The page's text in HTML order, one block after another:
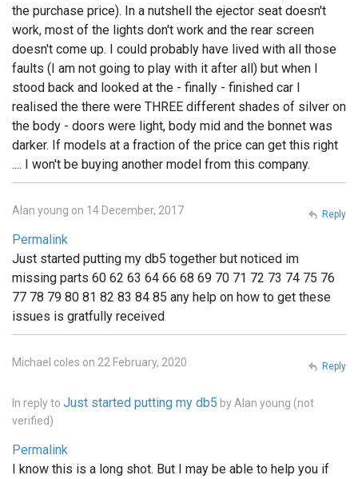
the purchase price). In a nutshell the ejector seat doesn't
work, most of the lights don't work and the rear screen
doesn't come up. I could probably have lived with all those
faults (I am not going to play with it after all) but when I
stood back and looked at the - finally - finished car I
realised the there were THREE different shades of silver on
the body - doors were light, body mid and the bonnet was
darker. If models at a fraction of the price can get this right
.... I won't be buying another model from this company.
Alan young on 14 December, 2017
Permalink
Just started putting my db5 together but noticed im
missing parts 60 62 63 64 66 68 69 70 71 72 73 74 75 76
77 78 79 80 81 82 83 84 85 any help on how to get these
issues is gratfully received
Reply
Michael coles on 22 February, 2020
In reply to Just started putting my db5 by Alan young (not
verified)
Permalink
I know this is a long shot. But I may be able to help you if
Reply